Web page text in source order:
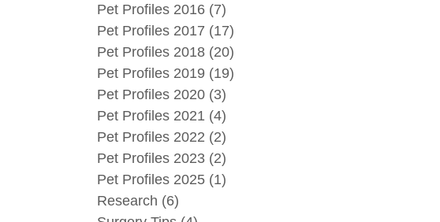
Pet Profiles 2016(7)
Pet Profiles 2017 (17)
Pet Profiles 2018(20)
Pet Profiles 2019 (19)
Pet Profiles 2020(3)
Pet Profiles 2021 (4)
Pet Profiles 2022 (2)
Pet Profiles 2023(2)
Pet Profiles 2025(1)
Research (6)